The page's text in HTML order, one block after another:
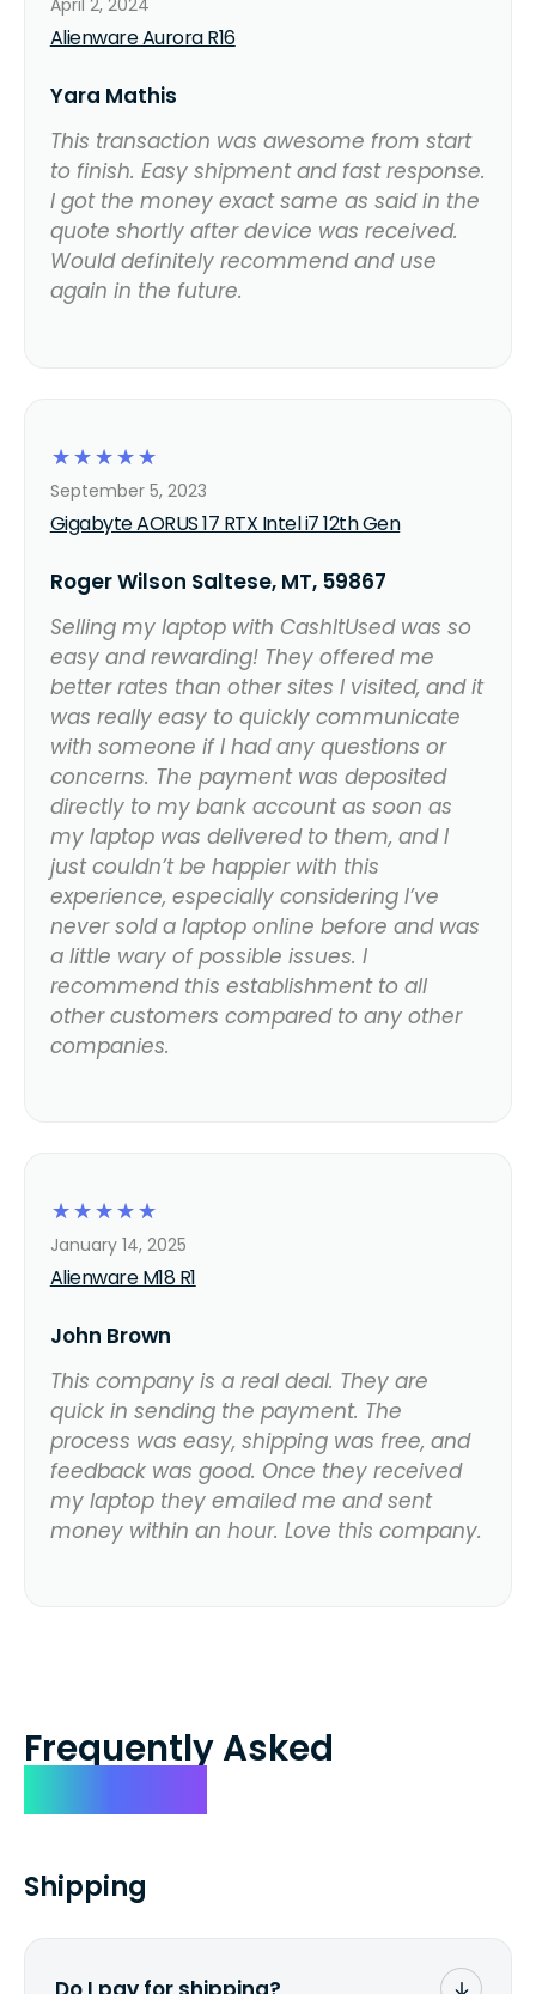
Alienware Aurora R16
April 2, 2024
Yara Mathis
This transaction was awesome from start
to finish. Easy shipment and fast response.
I got the money exact same as said in the
quote shortly after device was received.
Would definitely recommend and use
again in the future.
☆
☆
☆
☆
☆
Gigabyte AORUS 17 RTX Intel i7 12th Gen
September 5, 2023
Roger Wilson Saltese, MT, 59867
Selling my laptop with CashItUsed was so
easy and rewarding! They offered me
better rates than other sites I visited, and it
was really easy to quickly communicate
with someone if I had any questions or
concerns. The payment was deposited
directly to my bank account as soon as
my laptop was delivered to them, and I
just couldn’t be happier with this
experience, especially considering I’ve
never sold a laptop online before and was
a little wary of possible issues. I
recommend this establishment to all
other customers compared to any other
companies.
☆
☆
☆
☆
☆
Alienware M18 R1
January 14, 2025
John Brown
This company is a real deal. They are
quick in sending the payment. The
process was easy, shipping was free, and
feedback was good. Once they received
my laptop they emailed me and sent
money within an hour. Love this company.
Frequently Asked
Shipping